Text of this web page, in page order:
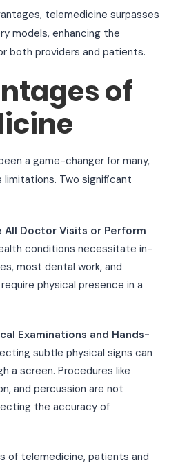
telemedicine surpasses
models, enhancing the
both providers and patients.
of
a game-changer for many,
limitations. Two significant
Doctor Visits or Perform
conditions necessitate in-
most dental work, and
physical presence in a
Examinations and Hands-
subtle physical signs can
a screen. Procedures like
and percussion are not
the accuracy of
of telemedicine, patients and